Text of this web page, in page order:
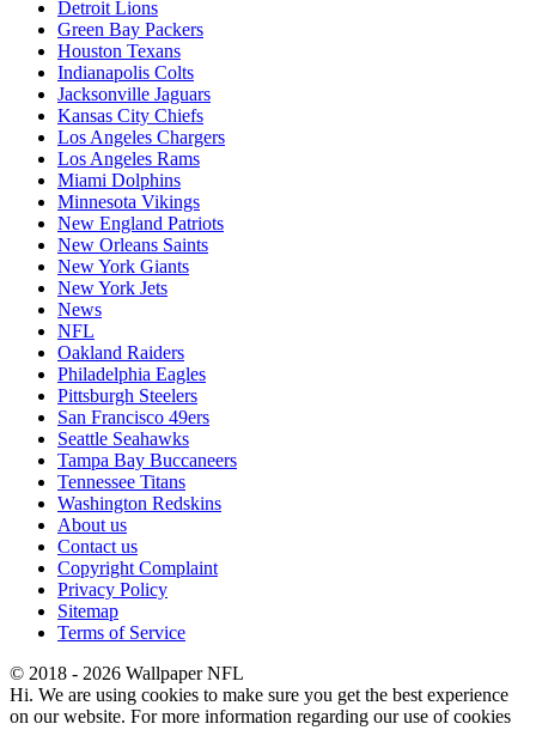
Detroit Lions
Green Bay Packers
Houston Texans
Indianapolis Colts
Jacksonville Jaguars
Kansas City Chiefs
Los Angeles Chargers
Los Angeles Rams
Miami Dolphins
Minnesota Vikings
New England Patriots
New Orleans Saints
New York Giants
New York Jets
News
NFL
Oakland Raiders
Philadelphia Eagles
Pittsburgh Steelers
San Francisco 49ers
Seattle Seahawks
Tampa Bay Buccaneers
Tennessee Titans
Washington Redskins
About us
Contact us
Copyright Complaint
Privacy Policy
Sitemap
Terms of Service
© 2018 - 2026 Wallpaper NFL
Hi. We are using cookies to make sure you get the best experience
on our website. For more information regarding our use of cookies